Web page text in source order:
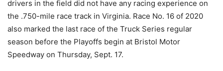
drivers in the field did not have any racing experience on
the .750-mile race track in Virginia. Race No. 16 of 2020
also marked the last race of the Truck Series regular
season before the Playoffs begin at Bristol Motor
Speedway on Thursday, Sept. 17.